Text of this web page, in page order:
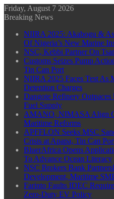
Friday, August 7 2026
Breaking News
NIIRA 2025: Akabogu &
Of Nigeria’s New Marine
NSC, Kebbi Partner On
Customs Seizes Pump
Tin Can Port
NIIRA 2025 Faces Test As
Detention Charges
Dangote Refinery Outpaces
Fuel Supply
AMANO, NIMASA Align
Maritime Reforms
APFFLON Seeks MSC
Crisis at Apapa, Tin Can
BluerAfrica Opens
To Advance Ocean Literacy
NSC Brokers Bank
Development, Maritime
Farinto Faults IDEC
Zero-Duty EV Policy